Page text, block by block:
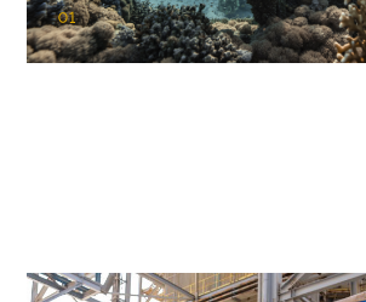
01
KAUST Coral Restoration